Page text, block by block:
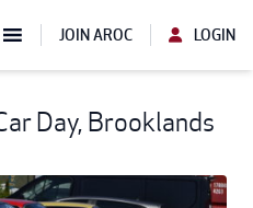
JOIN AROC LOGIN
Day, Brooklands